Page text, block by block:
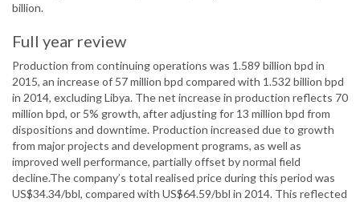
billion.
Full year review
Production from continuing operations was 1.589 billion bpd in
2015, an increase of 57 million bpd compared with 1.532 billion bpd
in 2014, excluding Libya. The net increase in production reflects 70
million bpd, or 5% growth, after adjusting for 13 million bpd from
dispositions and downtime. Production increased due to growth
from major projects and development programs, as well as
improved well performance, partially offset by normal field
decline.The company’s total realised price during this period was
US$34.34/bbl, compared with US$64.59/bbl in 2014. This reflected